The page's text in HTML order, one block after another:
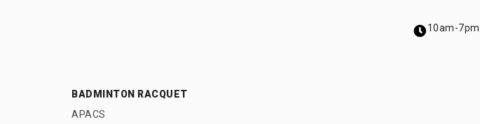
10am-7pm
BADMINTON RACQUET
APACS